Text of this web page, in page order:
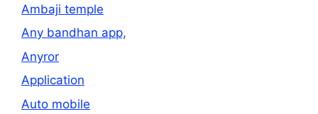
Ambaji temple
Any bandhan app,
Anyror
Application
Auto mobile